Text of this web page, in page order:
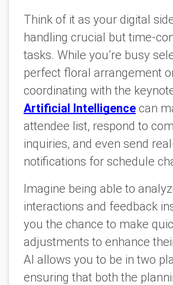
Think of it as your digital
handling crucial but time-
tasks. While you’re busy
perfect floral arrangement
coordinating with the
Artificial Intelligence can
attendee list, respond to
inquiries, and even send
notifications for schedule
Imagine being able to
interactions and feedback
you the chance to make
adjustments to enhance
AI allows you to be in two
ensuring that both the